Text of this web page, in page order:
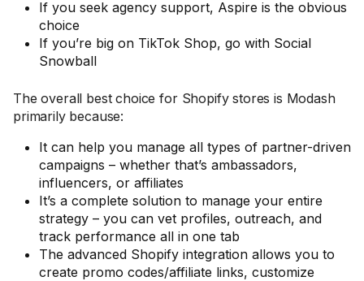
If you seek agency support, Aspire is the obvious
choice
If you’re big on TikTok Shop, go with Social
Snowball
The overall best choice for Shopify stores is Modash
primarily because:
It can help you manage all types of partner-driven
campaigns – whether that’s ambassadors,
influencers, or affiliates
It’s a complete solution to manage your entire
strategy – you can vet profiles, outreach, and
track performance all in one tab
The advanced Shopify integration allows you to
create promo codes/affiliate links, customize